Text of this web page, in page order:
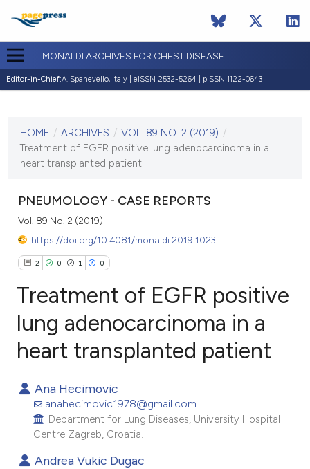
MONALDI ARCHIVES FOR CHEST DISEASE
Editor-in-Chief:A. Spanevello, Italy | eISSN 2532-5264 | pISSN 1122-0643
VOL. 89 NO. 2 (2019)
20 May 2019
HOME / ARCHIVES / VOL. 89 NO. 2 (2019) /
Treatment of EGFR positive lung adenocarcinoma in a
heart transplanted patient
PNEUMOLOGY - CASE REPORTS
Vol. 89 No. 2 (2019)
https://doi.org/10.4081/monaldi.2019.1023
2 0 1 0
Citing Publications
Mentioning
Contrasting
Treatment of EGFR positive
lung adenocarcinoma in a
heart transplanted patient
Ana Hecimovic
anahecimovic1978@gmail.com
Department for Lung Diseases, University Hospital
Centre Zagreb, Croatia.
Andrea Vukic Dugac